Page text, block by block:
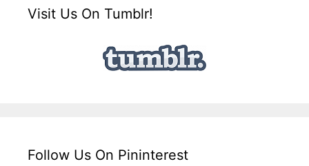
Visit Us On Tumblr!
Follow Us On Pininterest